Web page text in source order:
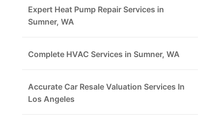
Expert Heat Pump Repair Services in
Sumner, WA
Complete HVAC Services in Sumner, WA
Accurate Car Resale Valuation Services In
Los Angeles